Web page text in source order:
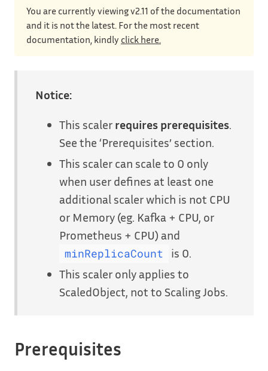
You are currently viewing v2.11 of the documentation
and it is not the latest. For the most recent
documentation, kindly click here.
Notice:
This scaler requires prerequisites.
See the ‘Prerequisites’ section.
This scaler can scale to 0 only
when user defines at least one
additional scaler which is not CPU
or Memory (eg. Kafka + CPU, or
Prometheus + CPU) and
minReplicaCount
is 0.
This scaler only applies to
ScaledObject, not to Scaling Jobs.
Prerequisites